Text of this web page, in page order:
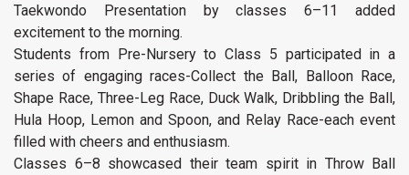
Taekwondo Presentation by classes 6–11 added
excitement to the morning.
Students from Pre-Nursery to Class 5 participated in a
series of engaging races-Collect the Ball, Balloon Race,
Shape Race, Three-Leg Race, Duck Walk, Dribbling the Ball,
Hula Hoop, Lemon and Spoon, and Relay Race-each event
filled with cheers and enthusiasm.
Classes 6–8 showcased their team spirit in Throw Ball